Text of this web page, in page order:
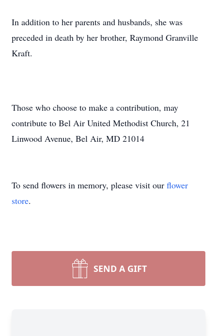
In addition to her parents and husbands, she was
preceded in death by her brother, Raymond Granville
Kraft.
Those who choose to make a contribution, may
contribute to Bel Air United Methodist Church, 21
Linwood Avenue, Bel Air, MD 21014
To send flowers in memory, please visit our flower
store.
SEND A GIFT